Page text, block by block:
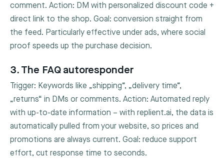
comment. Action: DM with personalized discount code +
direct link to the shop. Goal: conversion straight from
the feed. Particularly effective under ads, where social
proof speeds up the purchase decision.
3. The FAQ autoresponder
Trigger: Keywords like „shipping“, „delivery time“,
„returns“ in DMs or comments. Action: Automated reply
with up-to-date information – with replient.ai, the data is
automatically pulled from your website, so prices and
promotions are always current. Goal: reduce support
effort, cut response time to seconds.